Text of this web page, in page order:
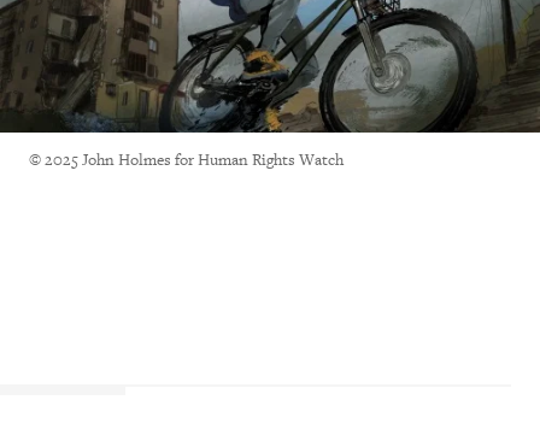
© 2025 John Holmes for Human Rights Watch